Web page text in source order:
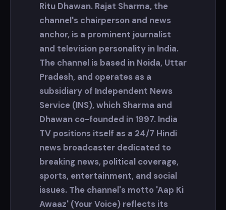
Ritu Dhawan. Rajat Sharma, the
channel's chairperson and news
anchor, is a prominent journalist
and television personality in India.
The channel is based in Noida, Uttar
Pradesh, and operates as a
subsidiary of Independent News
Service (INS), which Sharma and
Dhawan co-founded in 1997. India
TV positions itself as a 24/7 Hindi
news broadcaster dedicated to
breaking news, political coverage,
sports, entertainment, and social
issues. The channel's motto 'Aap Ki
Awaaz' (Your Voice) reflects its